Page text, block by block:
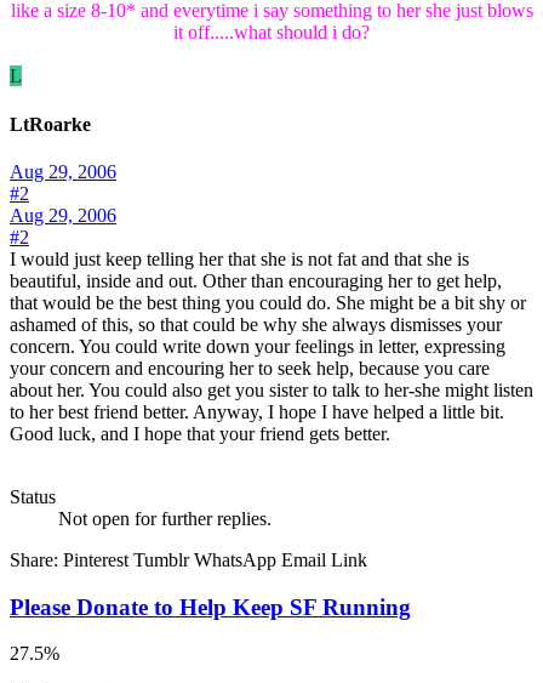
like a size 8-10* and everytime i say something to her she just blows
it off.....what should i do?
L
LtRoarke
Aug 29, 2006
#2
Aug 29, 2006
#2
I would just keep telling her that she is not fat and that she is
beautiful, inside and out. Other than encouraging her to get help,
that would be the best thing you could do. She might be a bit shy or
ashamed of this, so that could be why she always dismisses your
concern. You could write down your feelings in letter, expressing
your concern and encouring her to seek help, because you care
about her. You could also get you sister to talk to her-she might listen
to her best friend better. Anyway, I hope I have helped a little bit.
Good luck, and I hope that your friend gets better.
Status
Not open for further replies.
Share: Pinterest Tumblr WhatsApp Email Link
Please Donate to Help Keep SF Running
27.5%